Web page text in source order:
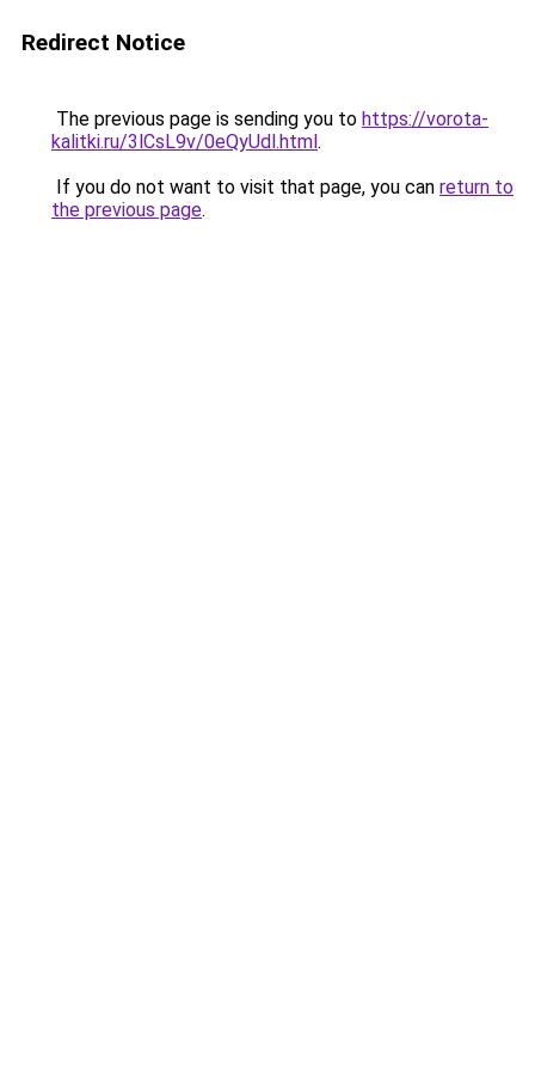
Redirect Notice
The previous page is sending you to https://vorota-
kalitki.ru/3lCsL9v/0eQyUdl.html.
If you do not want to visit that page, you can return to
the previous page.